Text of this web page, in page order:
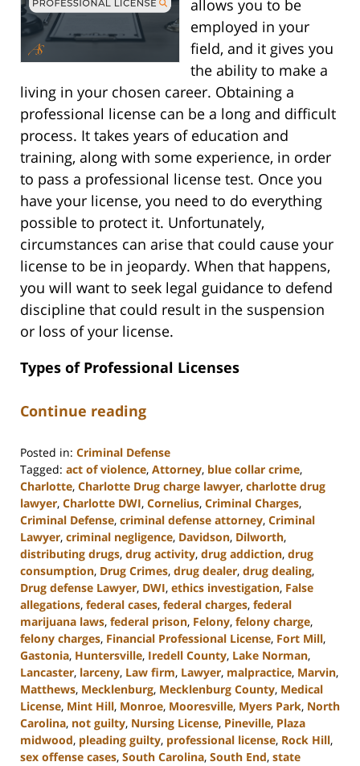
allows you to be
employed in your
field, and it gives you
the ability to make a
living in your chosen career. Obtaining a
professional license can be a long and difficult
process. It takes years of education and
training, along with some experience, in order
to pass a professional license test. Once you
have your license, you need to do everything
possible to protect it. Unfortunately,
circumstances can arise that could cause your
license to be in jeopardy. When that happens,
you will want to seek legal guidance to defend
discipline that could result in the suspension
or loss of your license.
Types of Professional Licenses
Continue reading
Posted in: Criminal Defense
Tagged: act of violence, Attorney, blue collar crime,
Charlotte, Charlotte Drug charge lawyer, charlotte drug
lawyer, Charlotte DWI, Cornelius, Criminal Charges,
Criminal Defense, criminal defense attorney, Criminal
Lawyer, criminal negligence, Davidson, Dilworth,
distributing drugs, drug activity, drug addiction, drug
consumption, Drug Crimes, drug dealer, drug dealing,
Drug defense Lawyer, DWI, ethics investigation, False
allegations, federal cases, federal charges, federal
marijuana laws, federal prison, Felony, felony charge,
felony charges, Financial Professional License, Fort Mill,
Gastonia, Huntersville, Iredell County, Lake Norman,
Lancaster, larceny, Law firm, Lawyer, malpractice, Marvin,
Matthews, Mecklenburg, Mecklenburg County, Medical
License, Mint Hill, Monroe, Mooresville, Myers Park, North
Carolina, not guilty, Nursing License, Pineville, Plaza
midwood, pleading guilty, professional license, Rock Hill,
sex offense cases, South Carolina, South End, state